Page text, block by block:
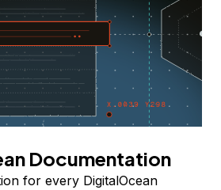
Documentation
for every DigitalOcean